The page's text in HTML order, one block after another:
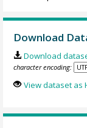
Download
Download
character encoding:
View dataset as